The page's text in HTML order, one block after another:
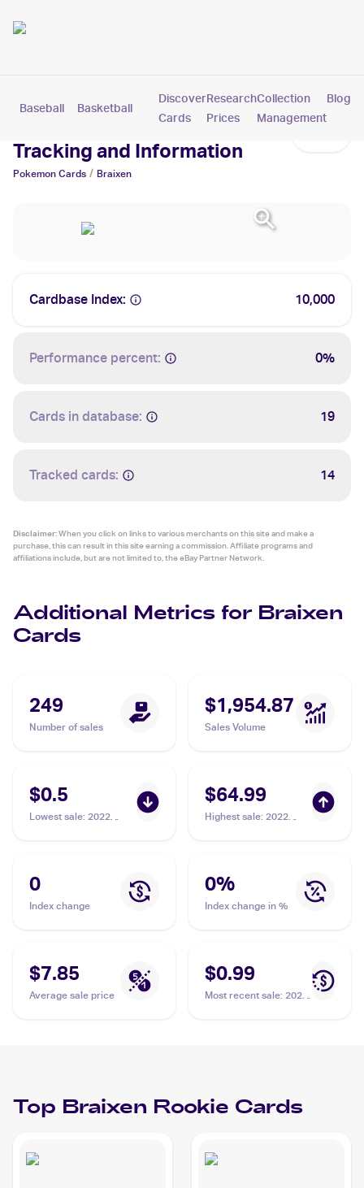
Baseball Basketball Pokemon
Discover
Cards
Research
Prices
Collection
Management
Blog
Braixen Cards: Values,
Tracking and Information
Pokemon Cards / Braixen
Cardbase Index: 10,000
Performance percent: 0%
Cards in database: 19
Tracked cards: 14
Disclaimer:When you click on links to various merchants on this site and make a
purchase, this can result in this site earning a commission. Affiliate programs and
affiliations include, but are not limited to, the eBay Partner Network.
Additional Metrics for Braixen
Cards
249
Number of sales
$1,954.87
Sales Volume
$0.5
Lowest sale: 2022
#TG01/TG30 Braixen
PSA 8
$64.99
Highest sale: 2022
#TG01/TG30 Braixen
PSA 10
0
Index change
0%
Index change in %
$7.85
Average sale price
$0.99
Most recent sale: 2022
Top Braixen Rookie Cards